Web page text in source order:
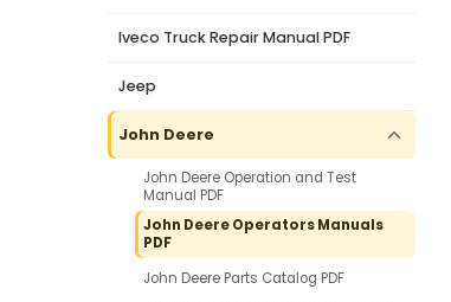
Iveco Truck Repair Manual PDF
Jeep
John Deere
John Deere Operation and Test
Manual PDF
John Deere Operators Manuals
PDF
John Deere Parts Catalog PDF